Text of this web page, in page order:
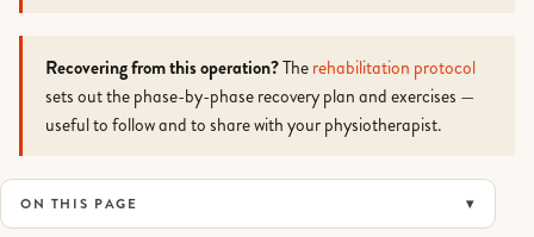
Recovering from this operation?Therehabilitation protocol
sets out the phase-by-phase recovery plan and exercises —
useful to follow and to share with your physiotherapist.
ON THIS PAGE